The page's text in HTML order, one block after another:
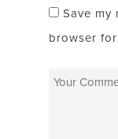
Save my
browser